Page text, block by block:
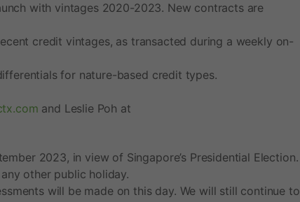
with vintages 2020-2023. New contracts are
credit vintages, as transacted during a weekly on-
for nature-based credit types.
and Leslie Poh at
2023, in view of Singapore’s Presidential Election.
other public holiday.
will be made on this day. We will still continue to